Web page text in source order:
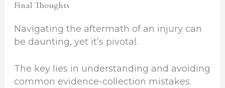
Final Thoughts
Navigating the aftermath of an injury can
be daunting, yet it’s pivotal.
The key lies in understanding and avoiding
common evidence-collection mistakes.